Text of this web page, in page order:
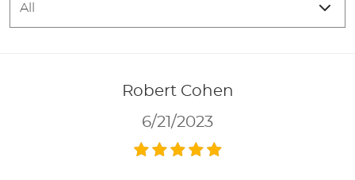
Robert Cohen
6/21/2023